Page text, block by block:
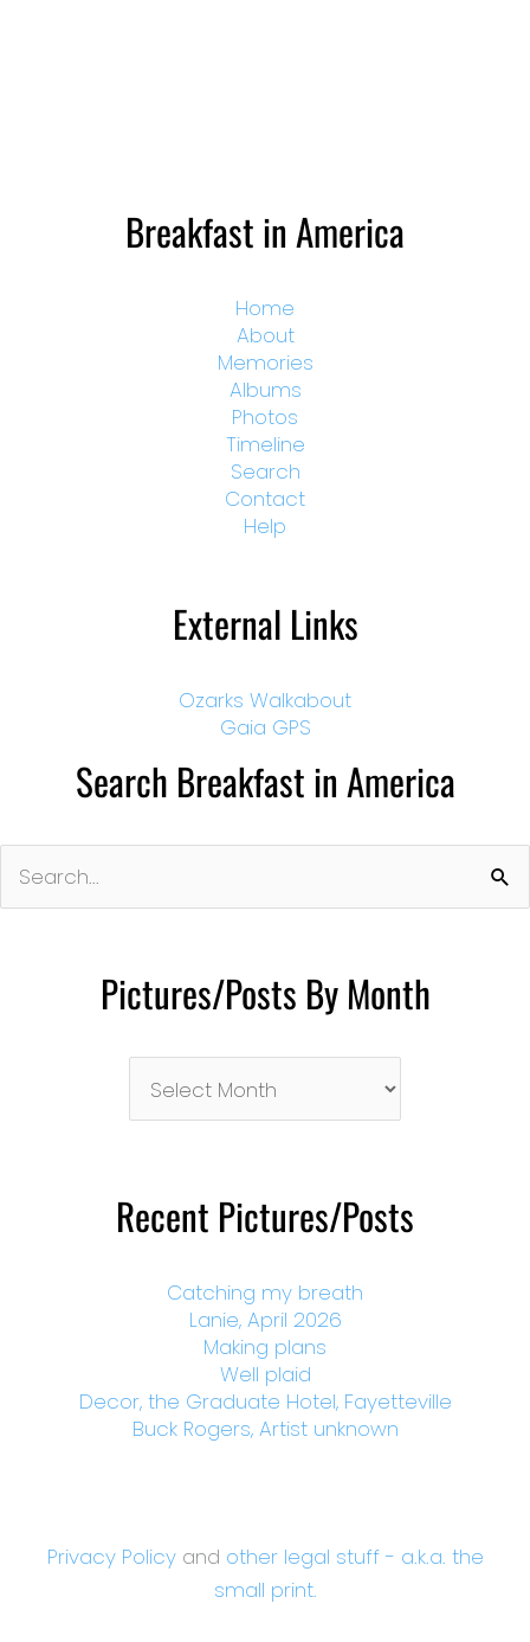
Breakfast in America
Home
About
Memories
Albums
Photos
Timeline
Search
Contact
Help
External Links
Ozarks Walkabout
Gaia GPS
Search Breakfast in America
for:
Pictures/Posts By Month
Month
Recent Pictures/Posts
Catching my breath
Lanie, April 2026
Making plans
Well plaid
Decor, the Graduate Hotel, Fayetteville
Buck Rogers, Artist unknown
Privacy Policyand other legal stuff - a.k.a. the
small print.